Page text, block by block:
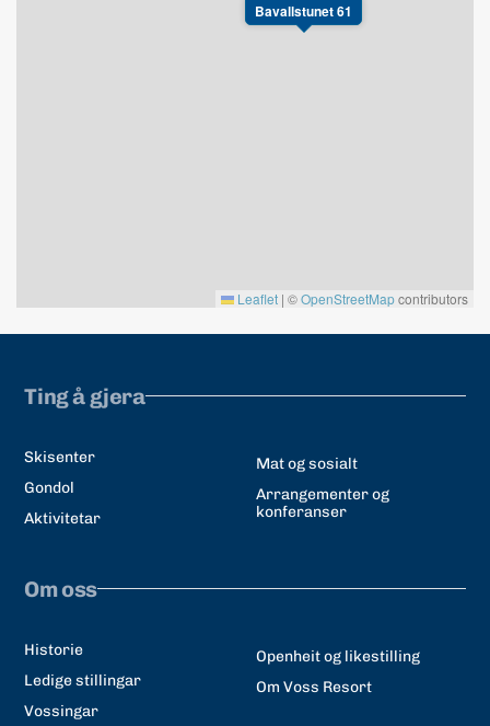
Bavallstunet 61
Leaflet | ©OpenStreetMapcontributors
Ting å gjera
Skisenter
Gondol
Aktivitetar
Mat og sosialt
Arrangementer og
konferanser
Om oss
Historie
Ledige stillingar
Vossingar
Openheit og likestilling
Om Voss Resort